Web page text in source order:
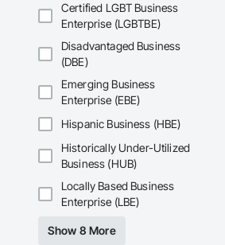
Certified LGBT Business
Enterprise (LGBTBE)
Disadvantaged Business
(DBE)
Emerging Business
Enterprise (EBE)
Hispanic Business (HBE)
Historically Under-Utilized
Business (HUB)
Locally Based Business
Enterprise (LBE)
Show 8 More